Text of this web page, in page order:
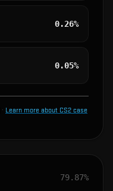
0.26%
0.05%
· Learn more about CS2 case
79.87%